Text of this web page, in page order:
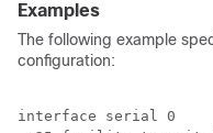
Examples
The following example
configuration:
interface serial 0